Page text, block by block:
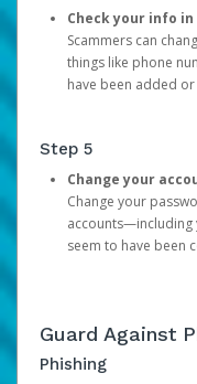
Check your info
Scammers can
things like phone
have been added or
Step 5
Change your
Change your
accounts—including
seem to have been
Guard Against
Phishing